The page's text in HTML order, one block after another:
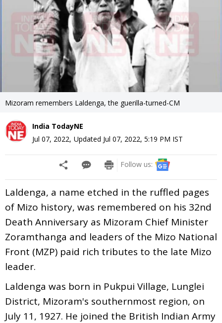
Mizoram remembers Laldenga, the guerilla-turned-CM
India TodayNE
Jul 07, 2022, Updated Jul 07, 2022, 5:19 PM IST
Follow us:
Laldenga, a name etched in the ruffled pages
of Mizo history, was remembered on his 32nd
Death Anniversary as Mizoram Chief Minister
Zoramthanga and leaders of the Mizo National
Front (MZP) paid rich tributes to the late Mizo
leader.
Laldenga was born in Pukpui Village, Lunglei
District, Mizoram's southernmost region, on
July 11, 1927. He joined the British Indian Army